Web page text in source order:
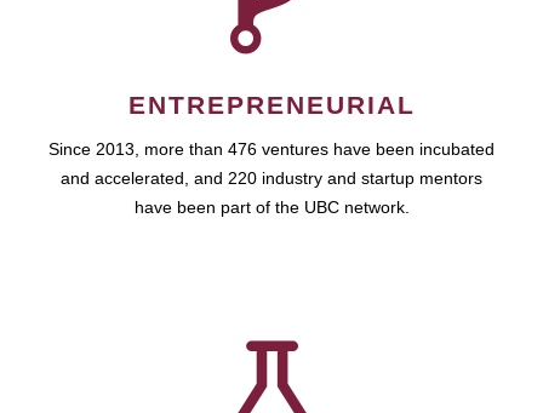
ENTREPRENEURIAL
Since 2013, more than 476 ventures have been incubated
and accelerated, and 220 industry and startup mentors
have been part of the UBC network.